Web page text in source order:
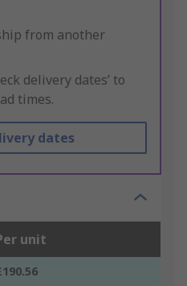
from another
delivery dates’ to
times.
dates
unit